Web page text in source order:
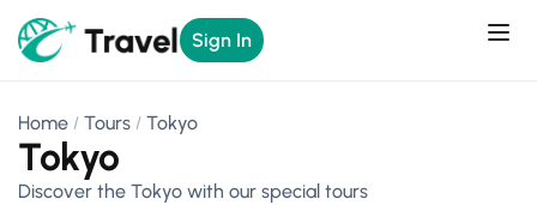
Sign In
Home Tours Tokyo
Tokyo
Discover the Tokyo with our special tours